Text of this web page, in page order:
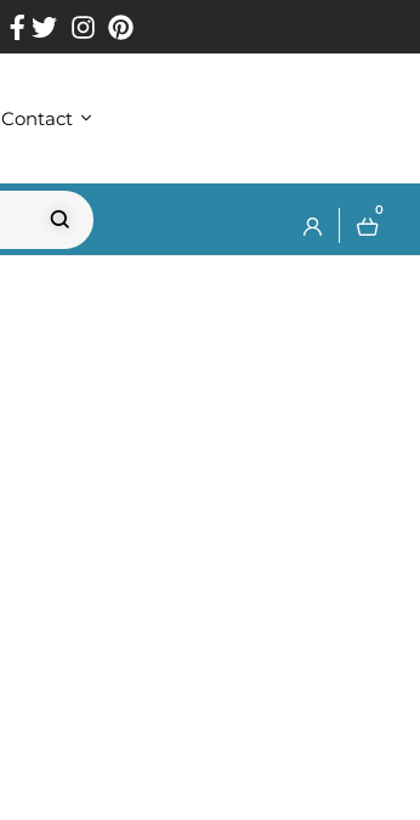
Contact
0